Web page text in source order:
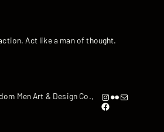
Act like a man of thought.
Men Art & Design Co.,
Instagram Flickr artandyen@gmail.com
https://www.facebook.com/iamandyyen/